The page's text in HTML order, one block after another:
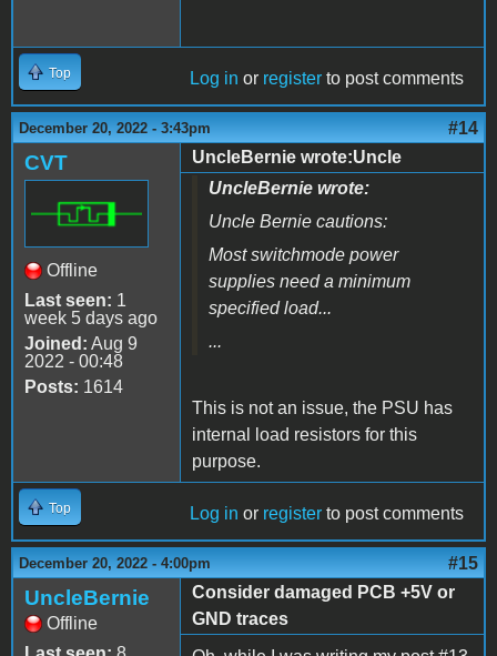
Top Log in or register to post comments
December 20, 2022 - 3:43pm #14
CVT
Offline
Last seen: 1
week 5 days ago
Joined: Aug 9
2022 - 00:48
Posts: 1614
UncleBernie wrote:Uncle
UncleBernie wrote:
Uncle Bernie cautions:
Most switchmode power
supplies need a minimum
specified load...
...
This is not an issue, the PSU has
internal load resistors for this
purpose.
Top Log in or register to post comments
December 20, 2022 - 4:00pm #15
UncleBernie
Offline
Consider damaged PCB +5V or
GND traces